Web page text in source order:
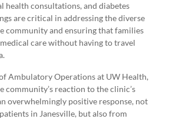
health consultations, and diabetes
are critical in addressing the diverse
community and ensuring that families
care without having to travel
Ambulatory Operations at UW Health,
community’s reaction to the clinic’s
overwhelmingly positive response, not
in Janesville, but also from